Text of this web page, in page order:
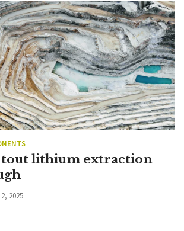
tout lithium extraction
2025